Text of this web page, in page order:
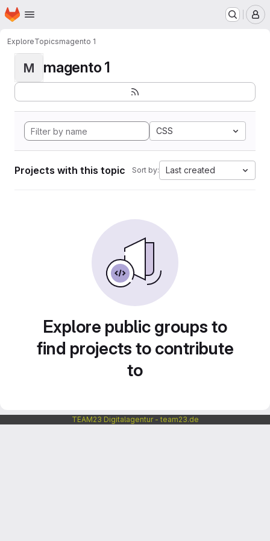
Skip to main content
Homepage
ExploreTopicsmagento 1
M magento 1
CSS
Projects with this topic Sort by: Last created
Explore public groups to
find projects to contribute
to
TEAM23 Digitalagentur - team23.de